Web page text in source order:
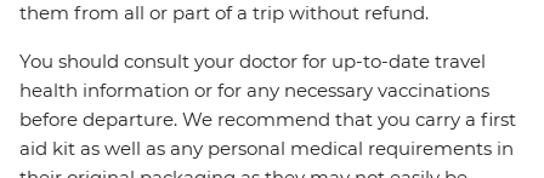
them from all or part of a trip without refund.
You should consult your doctor for up-to-date travel
health information or for any necessary vaccinations
before departure. We recommend that you carry a first
aid kit as well as any personal medical requirements in